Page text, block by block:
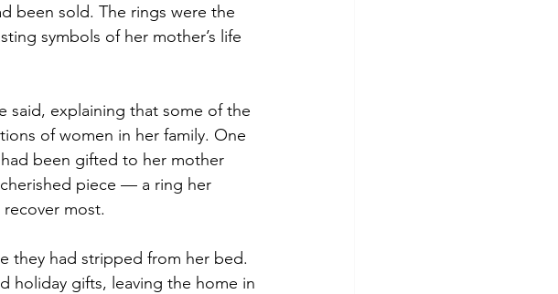
been sold. The rings were the
symbols of her mother’s life
said, explaining that some of the
of women in her family. One
been gifted to her mother
piece — a ring her
most.
they had stripped from her bed.
holiday gifts, leaving the home in